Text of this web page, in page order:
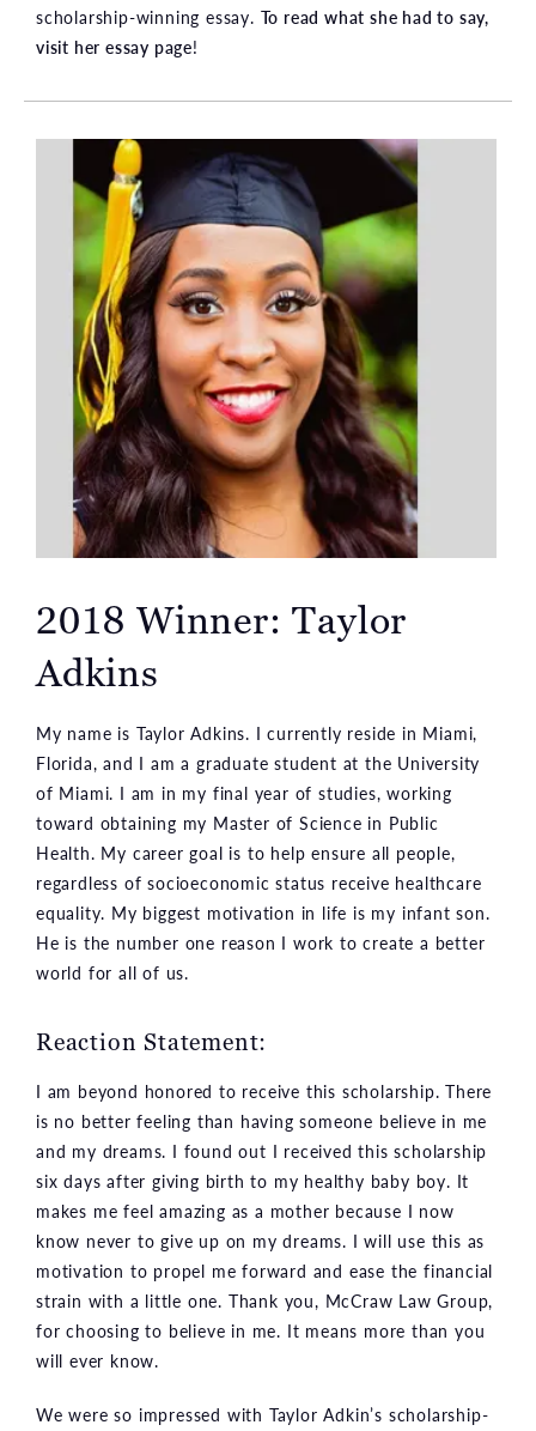
scholarship-winning essay. To read what she had to say,
visit her essay page!
2018 Winner: Taylor
Adkins
My name is Taylor Adkins. I currently reside in Miami,
Florida, and I am a graduate student at the University
of Miami. I am in my final year of studies, working
toward obtaining my Master of Science in Public
Health. My career goal is to help ensure all people,
regardless of socioeconomic status receive healthcare
equality. My biggest motivation in life is my infant son.
He is the number one reason I work to create a better
world for all of us.
Reaction Statement:
I am beyond honored to receive this scholarship. There
is no better feeling than having someone believe in me
and my dreams. I found out I received this scholarship
six days after giving birth to my healthy baby boy. It
makes me feel amazing as a mother because I now
know never to give up on my dreams. I will use this as
motivation to propel me forward and ease the financial
strain with a little one. Thank you, McCraw Law Group,
for choosing to believe in me. It means more than you
will ever know.
We were so impressed with Taylor Adkin’s scholarship-